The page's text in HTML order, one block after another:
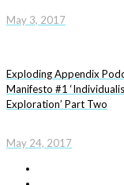
May 3, 2017
Exploding Appendix
Manifesto #1
Exploration’ Part Two
May 24, 2017